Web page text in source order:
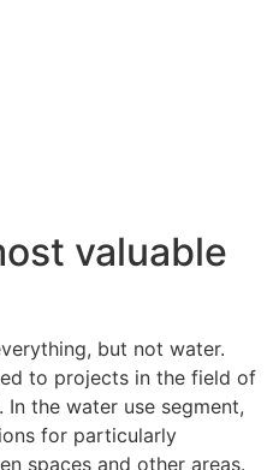
valuable
but not water.
to projects in the field of
the water use segment,
for particularly
spaces and other areas.